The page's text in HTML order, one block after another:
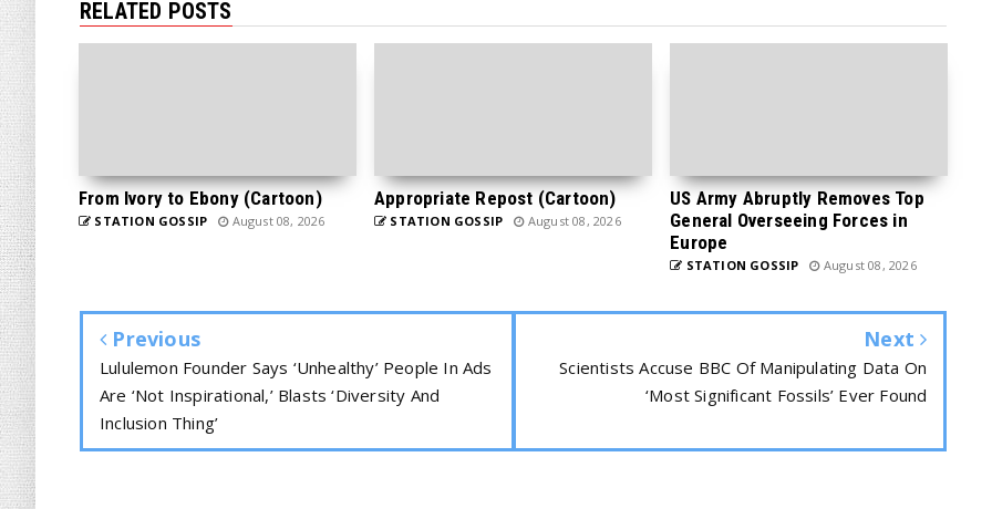
RELATED POSTS
From Ivory to Ebony (Cartoon)
STATION GOSSIP August 08, 2026
Appropriate Repost (Cartoon)
STATION GOSSIP August 08, 2026
US Army Abruptly Removes Top
General Overseeing Forces in
Europe
STATION GOSSIP August 08, 2026
Previous
Lululemon Founder Says ‘Unhealthy’ People In Ads
Are ‘Not Inspirational,’ Blasts ‘Diversity And
Inclusion Thing’
Next
Scientists Accuse BBC Of Manipulating Data On
‘Most Significant Fossils’ Ever Found